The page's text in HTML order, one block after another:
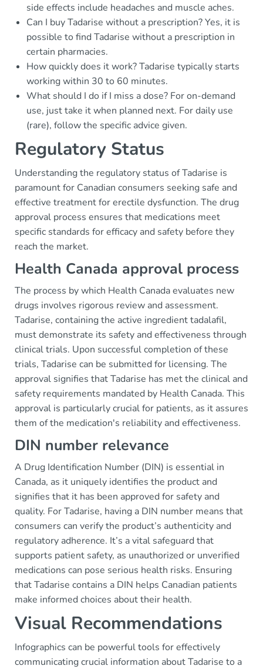
side effects include headaches and muscle aches.
Can I buy Tadarise without a prescription? Yes, it is
possible to find Tadarise without a prescription in
certain pharmacies.
How quickly does it work? Tadarise typically starts
working within 30 to 60 minutes.
What should I do if I miss a dose? For on-demand
use, just take it when planned next. For daily use
(rare), follow the specific advice given.
Regulatory Status
Understanding the regulatory status of Tadarise is
paramount for Canadian consumers seeking safe and
effective treatment for erectile dysfunction. The drug
approval process ensures that medications meet
specific standards for efficacy and safety before they
reach the market.
Health Canada approval process
The process by which Health Canada evaluates new
drugs involves rigorous review and assessment.
Tadarise, containing the active ingredient tadalafil,
must demonstrate its safety and effectiveness through
clinical trials. Upon successful completion of these
trials, Tadarise can be submitted for licensing. The
approval signifies that Tadarise has met the clinical and
safety requirements mandated by Health Canada. This
approval is particularly crucial for patients, as it assures
them of the medication's reliability and effectiveness.
DIN number relevance
A Drug Identification Number (DIN) is essential in
Canada, as it uniquely identifies the product and
signifies that it has been approved for safety and
quality. For Tadarise, having a DIN number means that
consumers can verify the product’s authenticity and
regulatory adherence. It’s a vital safeguard that
supports patient safety, as unauthorized or unverified
medications can pose serious health risks. Ensuring
that Tadarise contains a DIN helps Canadian patients
make informed choices about their health.
Visual Recommendations
Infographics can be powerful tools for effectively
communicating crucial information about Tadarise to a